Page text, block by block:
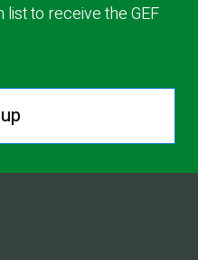
to receive the GEF